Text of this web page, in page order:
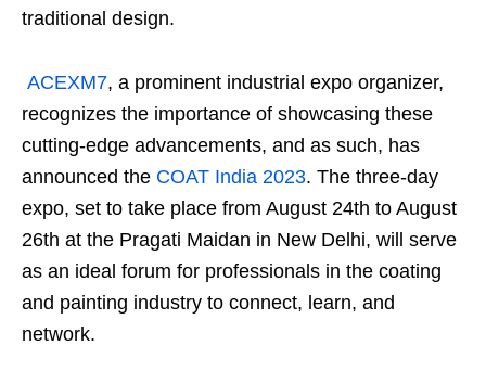
traditional design.
ACEXM7, a prominent industrial expo organizer,
recognizes the importance of showcasing these
cutting-edge advancements, and as such, has
announced the COAT India 2023. The three-day
expo, set to take place from August 24th to August
26th at the Pragati Maidan in New Delhi, will serve
as an ideal forum for professionals in the coating
and painting industry to connect, learn, and
network.